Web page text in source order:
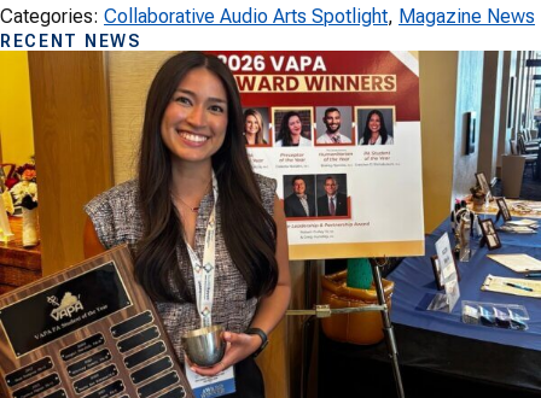
Categories: Collaborative Audio Arts Spotlight, Magazine News
RECENT NEWS